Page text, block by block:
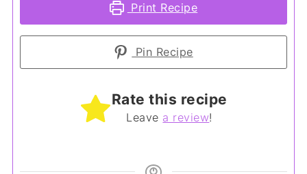
Print Recipe
Pin Recipe
Rate this recipe
Leave a review!